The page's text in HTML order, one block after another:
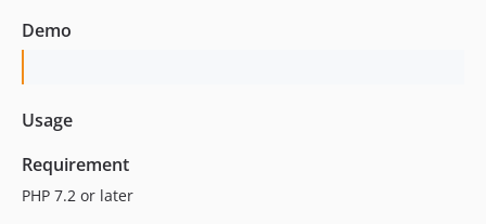
Demo
Usage
Requirement
PHP 7.2 or later